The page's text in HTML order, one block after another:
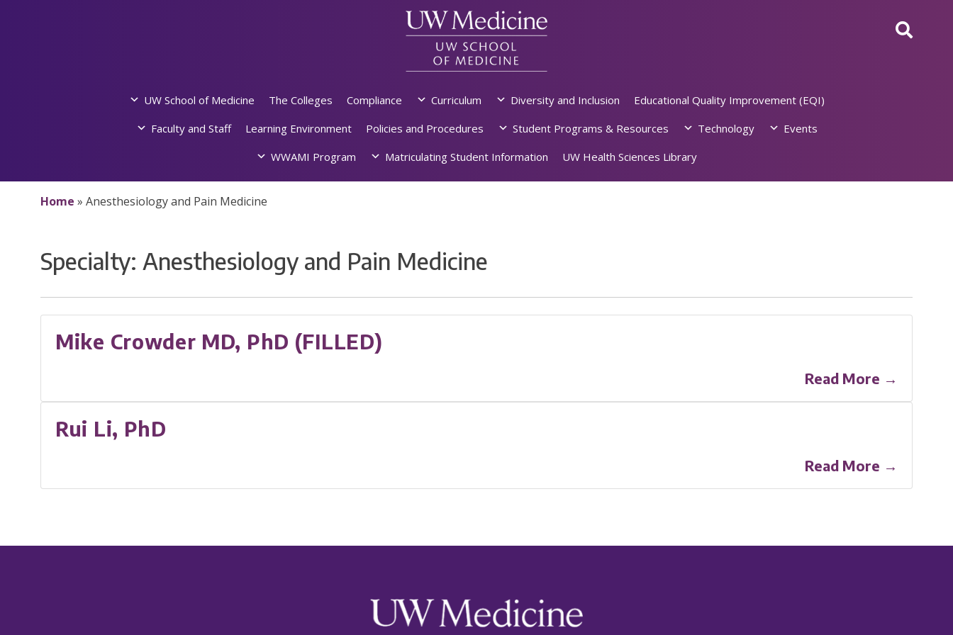
UW School of Medicine The Colleges Compliance Curriculum Diversity and Inclusion
Educational Quality Improvement (EQI)
Faculty and Staff
Learning Environment Policies and Procedures Student Programs & Resources Technology
Events
WWAMI Program
Matriculating Student Information UW Health Sciences Library
Home » Anesthesiology and Pain Medicine
Specialty: Anesthesiology and Pain Medicine
Mike Crowder MD, PhD (FILLED)
Read More →
Rui Li, PhD
Read More →